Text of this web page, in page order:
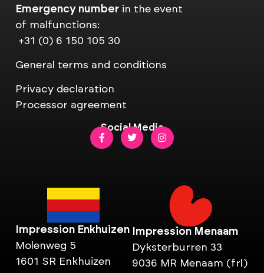
Emergency numberin the event
of malfunctions:
+31 (0) 6 150 105 30
General terms and conditions
Privacy declaration
Processor agreement
Social Media
Impression Enkhuizen
Molenweg 5
1601 SR Enkhuizen
Impression Menaam
Dyksterburren 33
9036 MR Menaam (frl)